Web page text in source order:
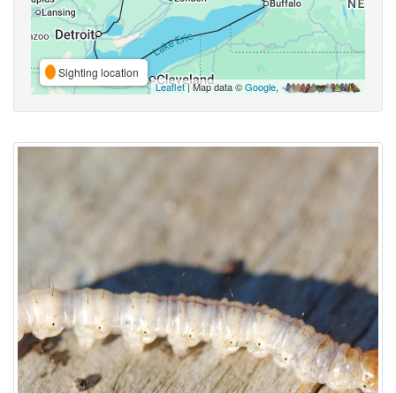
Sighting location
Leaflet| Map data ©Google,